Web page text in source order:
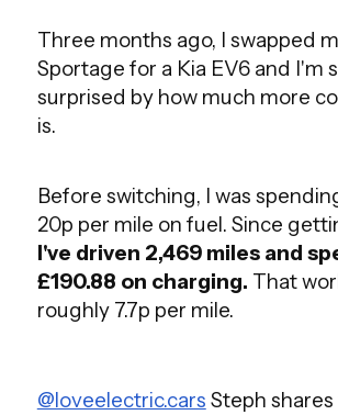
Three months ago, I swapped
Sportage for a Kia EV6 and I'm
surprised by how much more
is.
Before switching, I was
20p per mile on fuel. Since
I've driven 2,469 miles and
£190.88 on charging. That
roughly 7.7p per mile.
@loveelectric.cars Steph